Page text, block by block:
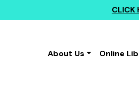
CLICK
About Us
Online